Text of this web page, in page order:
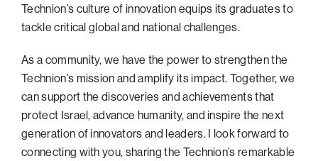
San Diego
San Francisco Bay Area
South Palm Beach
Southern California
Washington, D.C.
Technion’s culture of innovation equips its graduates to
tackle critical global and national challenges.
As a community, we have the power to strengthen the
Technion’s mission and amplify its impact. Together, we
can support the discoveries and achievements that
protect Israel, advance humanity, and inspire the next
generation of innovators and leaders. I look forward to
connecting with you, sharing the Technion’s remarkable